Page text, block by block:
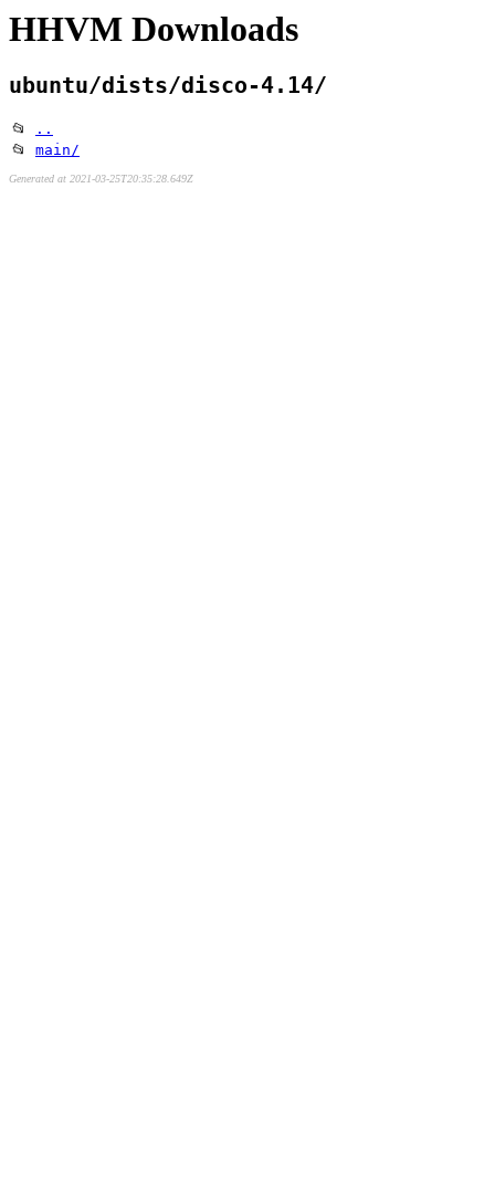
HHVM Downloads
ubuntu/dists/disco-4.14/
📂
..
📂 main/
Generated at 2021-03-25T20:35:28.649Z